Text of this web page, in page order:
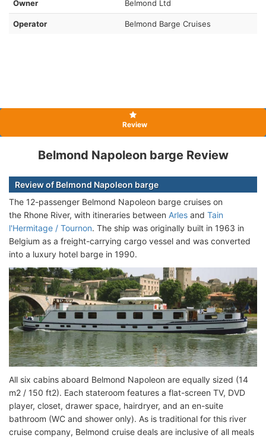
Owner Belmond Ltd
Operator Belmond Barge Cruises
Review
Belmond Napoleon barge Review
Review of Belmond Napoleon barge
The 12-passenger Belmond Napoleon barge cruises on
the Rhone River, with itineraries between Arles and Tain
l'Hermitage / Tournon. The ship was originally built in 1963 in
Belgium as a freight-carrying cargo vessel and was converted
into a luxury hotel barge in 1990.
All six cabins aboard Belmond Napoleon are equally sized (14
m2 / 150 ft2). Each stateroom features a flat-screen TV, DVD
player, closet, drawer space, hairdryer, and an en-suite
bathroom (WC and shower only). As is traditional for this river
cruise company, Belmond cruise deals are inclusive of all meals